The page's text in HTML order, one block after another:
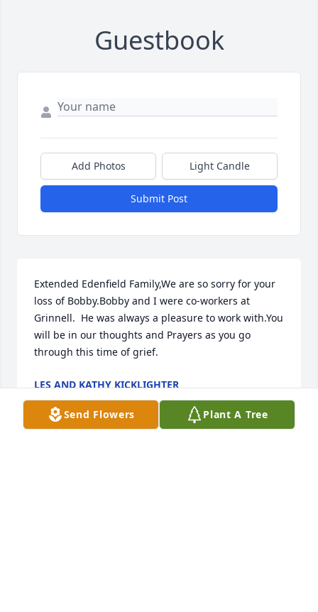
Guestbook
Add Photos Light Candle
Submit Post
Extended Edenfield Family,We are so sorry for your
loss of Bobby.Bobby and I were co-workers at
Grinnell.  He was always a pleasure to work with.You
will be in our thoughts and Prayers as you go
through this time of grief.
LES AND KATHY KICKLIGHTER
Dec 09, 2020
Send Flowers Plant A Tree